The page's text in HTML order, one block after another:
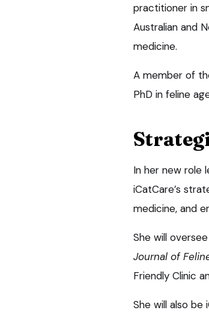
practitioner in
Australian and
medicine.
A member of
PhD in feline
In her new role
iCatCare’s
medicine, and
She will
Journal of
Friendly Clinic
She will also be